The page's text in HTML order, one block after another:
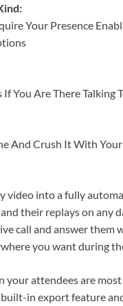
Your Presence
If You Are There
And Crush It With
video into a fully
their replays on any
call and answer
you want during
attendees are
in export feature